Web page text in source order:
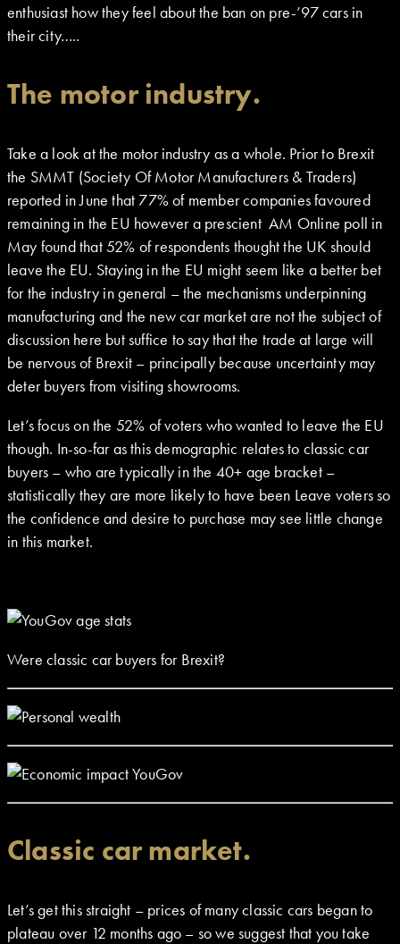
enthusiast how they feel about the ban on pre-’97 cars in
their city…..
The motor industry.
Take a look at the motor industry as a whole. Prior to Brexit
the SMMT (Society Of Motor Manufacturers & Traders)
reported in June that 77% of member companies favoured
remaining in the EU however a prescient AM Online poll in
May found that 52% of respondents thought the UK should
leave the EU. Staying in the EU might seem like a better bet
for the industry in general – the mechanisms underpinning
manufacturing and the new car market are not the subject of
discussion here but suffice to say that the trade at large will
be nervous of Brexit – principally because uncertainty may
deter buyers from visiting showrooms.
Let’s focus on the 52% of voters who wanted to leave the EU
though. In-so-far as this demographic relates to classic car
buyers – who are typically in the 40+ age bracket –
statistically they are more likely to have been Leave voters so
the confidence and desire to purchase may see little change
in this market.
Were classic car buyers for Brexit?
Classic car market.
Let’s get this straight – prices of many classic cars began to
plateau over 12 months ago – so we suggest that you take